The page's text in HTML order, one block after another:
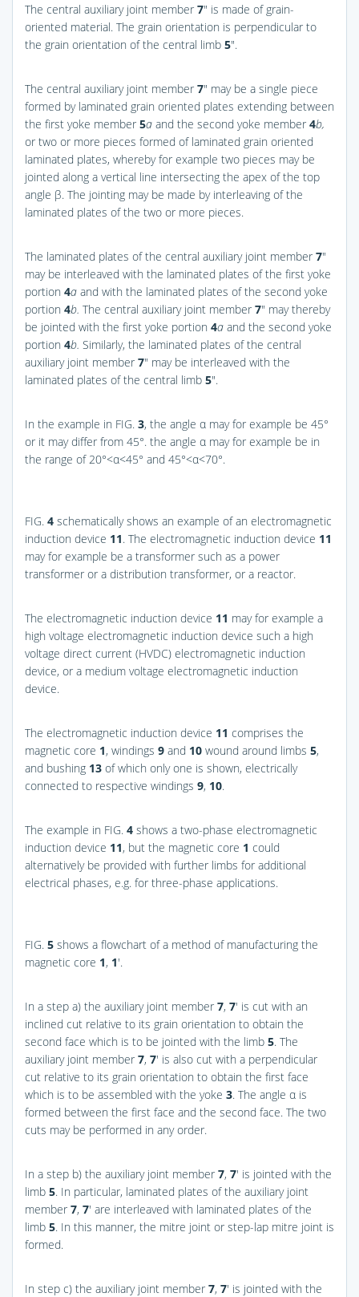
The central auxiliary joint member 7″ is made of grain-
oriented material. The grain orientation is perpendicular to
the grain orientation of the central limb 5″.
The central auxiliary joint member 7″ may be a single piece
formed by laminated grain oriented plates extending between
the first yoke member 5a and the second yoke member 4b,
or two or more pieces formed of laminated grain oriented
laminated plates, whereby for example two pieces may be
jointed along a vertical line intersecting the apex of the top
angle β. The jointing may be made by interleaving of the
laminated plates of the two or more pieces.
The laminated plates of the central auxiliary joint member 7″
may be interleaved with the laminated plates of the first yoke
portion 4a and with the laminated plates of the second yoke
portion 4b. The central auxiliary joint member 7″ may thereby
be jointed with the first yoke portion 4a and the second yoke
portion 4b. Similarly, the laminated plates of the central
auxiliary joint member 7″ may be interleaved with the
laminated plates of the central limb 5″.
In the example in FIG. 3, the angle α may for example be 45°
or it may differ from 45°. the angle α may for example be in
the range of 20°<α<45° and 45°<α<70°.
FIG. 4 schematically shows an example of an electromagnetic
induction device 11. The electromagnetic induction device 11
may for example be a transformer such as a power
transformer or a distribution transformer, or a reactor.
The electromagnetic induction device 11 may for example a
high voltage electromagnetic induction device such a high
voltage direct current (HVDC) electromagnetic induction
device, or a medium voltage electromagnetic induction
device.
The electromagnetic induction device 11 comprises the
magnetic core 1, windings 9 and 10 wound around limbs 5,
and bushing 13 of which only one is shown, electrically
connected to respective windings 9, 10.
The example in FIG. 4 shows a two-phase electromagnetic
induction device 11, but the magnetic core 1 could
alternatively be provided with further limbs for additional
electrical phases, e.g. for three-phase applications.
FIG. 5 shows a flowchart of a method of manufacturing the
magnetic core 1, 1′.
In a step a) the auxiliary joint member 7, 7′ is cut with an
inclined cut relative to its grain orientation to obtain the
second face which is to be jointed with the limb 5. The
auxiliary joint member 7, 7′ is also cut with a perpendicular
cut relative to its grain orientation to obtain the first face
which is to be assembled with the yoke 3. The angle α is
formed between the first face and the second face. The two
cuts may be performed in any order.
In a step b) the auxiliary joint member 7, 7′ is jointed with the
limb 5. In particular, laminated plates of the auxiliary joint
member 7, 7′ are interleaved with laminated plates of the
limb 5. In this manner, the mitre joint or step-lap mitre joint is
formed.
In step c) the auxiliary joint member 7, 7′ is jointed with the